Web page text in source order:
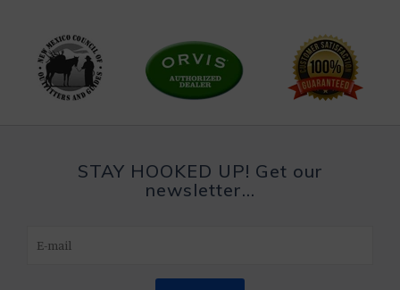
STAY HOOKED UP! Get our
newsletter...